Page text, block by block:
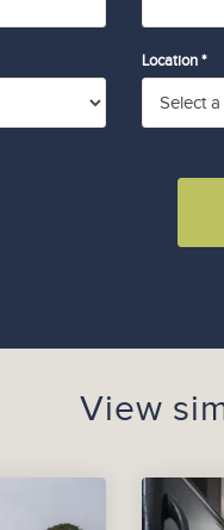
Location *
View